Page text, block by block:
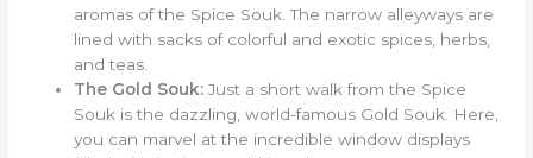
aromas of the Spice Souk. The narrow alleyways are
lined with sacks of colorful and exotic spices, herbs,
and teas.
The Gold Souk: Just a short walk from the Spice
Souk is the dazzling, world-famous Gold Souk. Here,
you can marvel at the incredible window displays